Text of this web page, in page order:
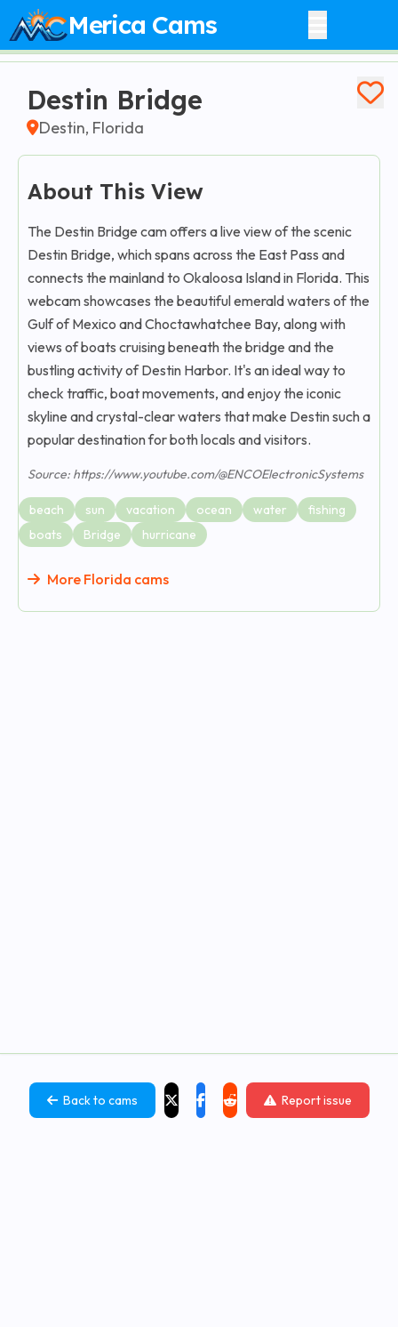
Merica Cams
Destin Bridge
Destin, Florida
About This View
The Destin Bridge cam offers a live view of the scenic
Destin Bridge, which spans across the East Pass and
connects the mainland to Okaloosa Island in Florida. This
webcam showcases the beautiful emerald waters of the
Gulf of Mexico and Choctawhatchee Bay, along with
views of boats cruising beneath the bridge and the
bustling activity of Destin Harbor. It's an ideal way to
check traffic, boat movements, and enjoy the iconic
skyline and crystal-clear waters that make Destin such a
popular destination for both locals and visitors.
Source: https://www.youtube.com/@ENCOElectronicSystems
beach sun vacation ocean water
fishing
boats
Bridge hurricane
More Florida cams
Back to cams Report issue